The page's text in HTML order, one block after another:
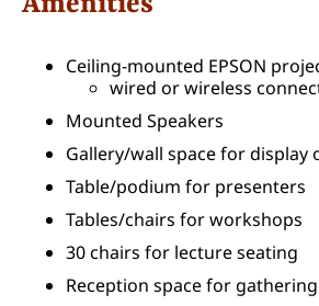
Ceiling-mounted EPSON
wired or wireless
Mounted Speakers
Gallery/wall space for display
Table/podium for presenters
Tables/chairs for workshops
30 chairs for lecture seating
Reception space for gathering